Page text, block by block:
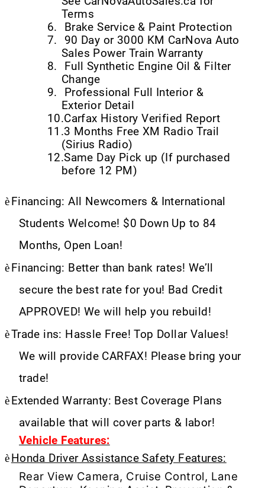
Terms
6.
Brake Service & Paint Protection
7.
90 Day or 3000 KM CarNova Auto
Sales Power Train Warranty
8.
Full Synthetic Engine Oil & Filter
Change
9.
Professional Full Interior &
Exterior Detail
10.Carfax History Verified Report
11.3 Months Free XM Radio Trail
(Sirius Radio)
12.Same Day Pick up (If purchased
before 12 PM)
è Financing: All Newcomers & International
Students Welcome! $0 Down Up to 84
Months, Open Loan!
è Financing: Better than bank rates! We’ll
secure the best rate for you! Bad Credit
APPROVED! We will help you rebuild!
èTrade ins: Hassle Free! Top Dollar Values!
We will provide CARFAX! Please bring your
trade!
è Extended Warranty: Best Coverage Plans
available that will cover parts & labor!
Vehicle Features:
è Honda Driver Assistance Safety Features:
Rear View Camera, Cruise Control, Lane